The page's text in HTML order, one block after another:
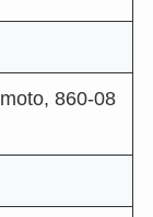
860-08